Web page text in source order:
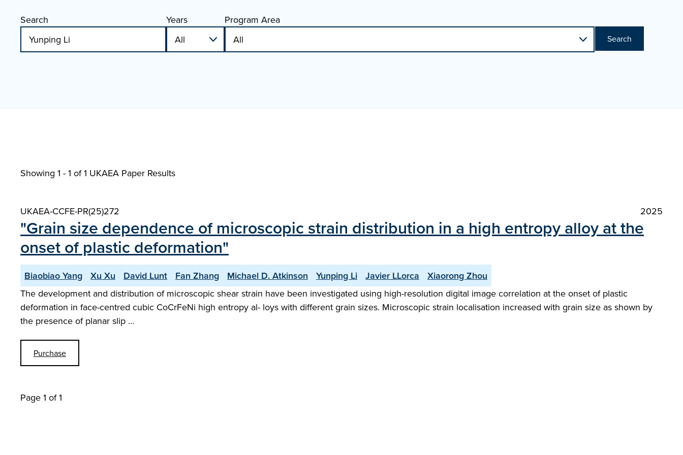
Search Years Program Area
Search
Showing 1 - 1 of1 UKAEA Paper Results
UKAEA-CCFE-PR(25)272 2025
"Grain size dependence of microscopic strain distribution in a high entropy alloy at the
onset of plastic deformation"
Biaobiao Yang Xu Xu David Lunt Fan Zhang Michael D. Atkinson Yunping Li Javier LLorca
Xiaorong Zhou
The development and distribution of microscopic shear strain have been investigated using high-resolution digital image correlation at the onset of plastic
deformation in face-centred cubic CoCrFeNi high entropy al- loys with different grain sizes. Microscopic strain localisation increased with grain size as shown by
the presence of planar slip …
Purchase
Page 1 of 1